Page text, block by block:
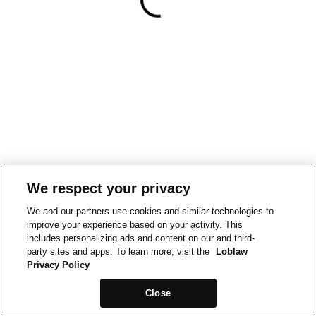
We respect your privacy
We and our partners use cookies and similar technologies to
improve your experience based on your activity. This
includes personalizing ads and content on our and third-
party sites and apps. To learn more, visit the
Loblaw
Privacy Policy
Close